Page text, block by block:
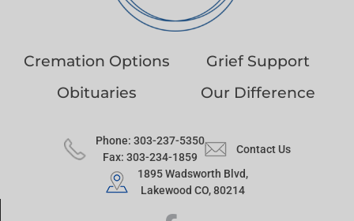
Cremation Options
Grief Support
Obituaries
Our Difference
Phone: 303-237-5350
Fax: 303-234-1859
Contact Us
1895 Wadsworth Blvd,
Lakewood CO, 80214